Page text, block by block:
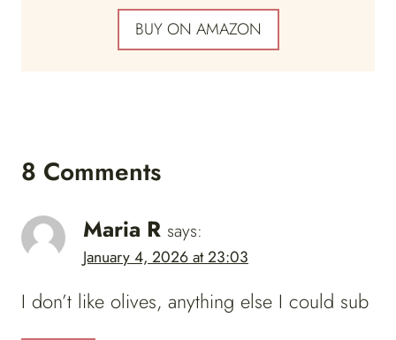
BUY ON AMAZON
8 Comments
Maria R says:
January 4, 2026 at 23:03
I don’t like olives, anything else I could sub